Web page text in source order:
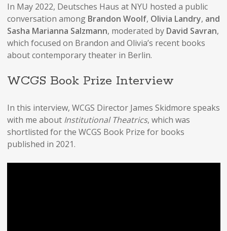
In May 2022, Deutsches Haus at NYU hosted a public
conversation among Brandon Woolf, Olivia Landry, and
Sasha Marianna Salzmann, moderated by David Savran,
which focused on Brandon and Olivia’s recent books
about contemporary theater in Berlin.
WCGS Book Prize Interview
In this interview, WCGS Director James Skidmore speaks
with me about Institutional Theatrics, which was
shortlisted for the WCGS Book Prize for books
published in 2021.